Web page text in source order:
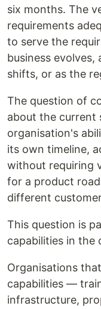
six months. The
requirements
to serve the
business
shifts, or as the
The question of
about the current
organisation's
its own timeline,
without requiring
for a product
different
This question is
capabilities in the
Organisations
capabilities —
infrastructure,